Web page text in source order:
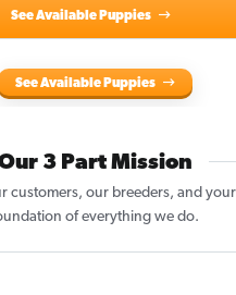
See Available Puppies
See Available Puppies
3 Part Mission
customers, our breeders, and
of everything we do.